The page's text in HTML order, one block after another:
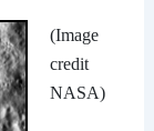
(Image
credit
NASA)